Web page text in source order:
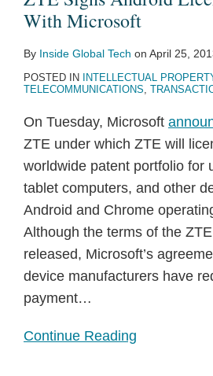
With Microsoft
By Inside Global Tech on April 25,
POSTED IN INTELLECTUAL
TELECOMMUNICATIONS,
On Tuesday, Microsoft
ZTE under which ZTE will
worldwide patent portfolio for
tablet computers, and other
Android and Chrome
Although the terms of the
released, Microsoft’s
device manufacturers have
payment…
Continue Reading
With